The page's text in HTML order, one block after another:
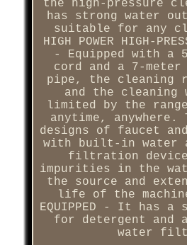
the high-pressure
has strong water
suitable for any
HIGH POWER HIGH-
- Equipped with a
cord and a 7-
pipe, the cleaning
and the cleaning
limited by the
anytime, anywhere.
designs of faucet
with built-in water
filtration device
impurities in the
the source and
life of the machine.
EQUIPPED - It has
for detergent and
water